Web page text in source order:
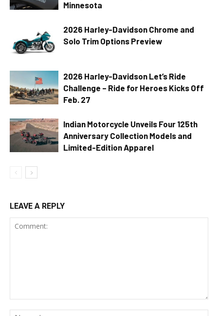
Minnesota
2026 Harley-Davidson Chrome and
Solo Trim Options Preview
2026 Harley-Davidson Let’s Ride
Challenge – Ride for Heroes Kicks Off
Feb. 27
Indian Motorcycle Unveils Four 125th
Anniversary Collection Models and
Limited-Edition Apparel
LEAVE A REPLY